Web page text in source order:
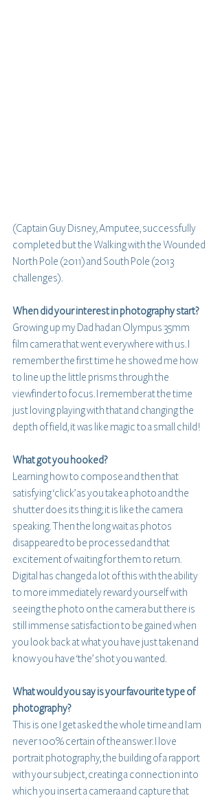
(Captain Guy Disney, Amputee, successfully
completed but the Walking with the Wounded
North Pole (2011) and South Pole (2013
challenges).
When did your interest in photography start?
Growing up my Dad had an Olympus 35mm
film camera that went everywhere with us. I
remember the first time he showed me how
to line up the little prisms through the
viewfinder to focus. I remember at the time
just loving playing with that and changing the
depth of field, it was like magic to a small child!
What got you hooked?
Learning how to compose and then that
satisfying ‘click’ as you take a photo and the
shutter does its thing; it is like the camera
speaking. Then the long wait as photos
disappeared to be processed and that
excitement of waiting for them to return.
Digital has changed a lot of this with the ability
to more immediately reward yourself with
seeing the photo on the camera but there is
still immense satisfaction to be gained when
you look back at what you have just taken and
know you have ‘the’ shot you wanted.
What would you say is your favourite type of
photography?
This is one I get asked the whole time and I am
never 100% certain of the answer. I love
portrait photography, the building of a rapport
with your subject, creating a connection into
which you insert a camera and capture that